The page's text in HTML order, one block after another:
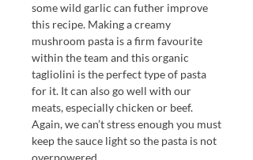
some wild garlic can futher improve
this recipe. Making a creamy
mushroom pasta is a firm favourite
within the team and this organic
tagliolini is the perfect type of pasta
for it. It can also go well with our
meats, especially chicken or beef.
Again, we can’t stress enough you must
keep the sauce light so the pasta is not